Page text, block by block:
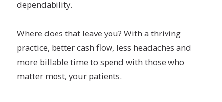
dependability.
Where does that leave you? With a thriving
practice, better cash flow, less headaches and
more billable time to spend with those who
matter most, your patients.